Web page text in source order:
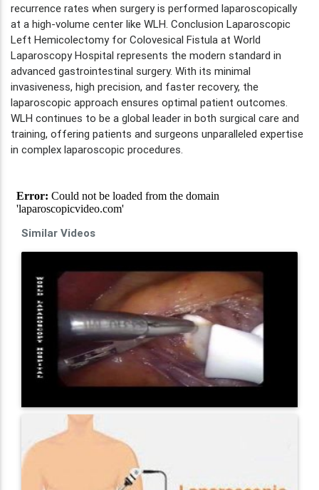
recurrence rates when surgery is performed laparoscopically
at a high-volume center like WLH. Conclusion Laparoscopic
Left Hemicolectomy for Colovesical Fistula at World
Laparoscopy Hospital represents the modern standard in
advanced gastrointestinal surgery. With its minimal
invasiveness, high precision, and faster recovery, the
laparoscopic approach ensures optimal patient outcomes.
WLH continues to be a global leader in both surgical care and
training, offering patients and surgeons unparalleled expertise
in complex laparoscopic procedures.
Similar Videos